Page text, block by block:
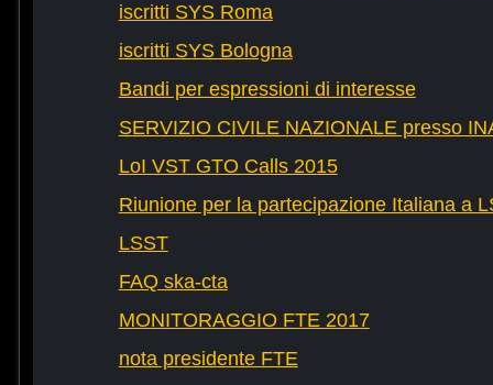
iscritti SYS Roma
iscritti SYS Bologna
Bandi per espressioni di interesse
SERVIZIO CIVILE NAZIONALE presso
LoI VST GTO Calls 2015
Riunione per la partecipazione Italiana a
LSST
FAQ ska-cta
MONITORAGGIO FTE 2017
nota presidente FTE